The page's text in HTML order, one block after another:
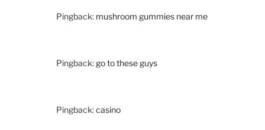
Pingback: mushroom gummies near me
Pingback: go to these guys
Pingback:casino